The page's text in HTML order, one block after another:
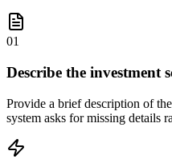
01
Describe the investment
Provide a brief description of
system asks for missing details